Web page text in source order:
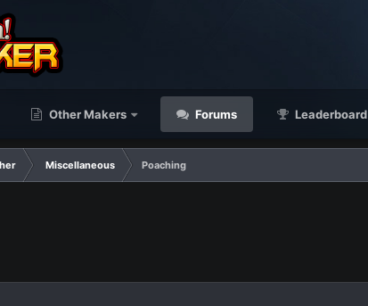
Other Makers Forums Leaderboard
Miscellaneous Poaching